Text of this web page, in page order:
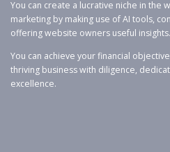
You can create a lucrative niche in the
marketing by making use of AI tools,
offering website owners useful insights.
You can achieve your financial
thriving business with diligence,
excellence.